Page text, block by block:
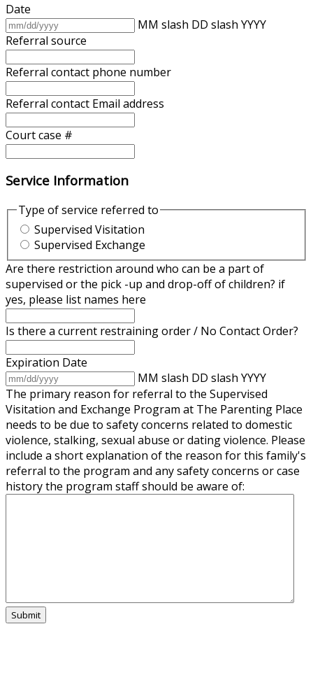
Date
MM slash DD slash YYYY
Referral source
Referral contact phone number
Referral contact Email address
Court case #
Service Information
Type of service referred to
Supervised Visitation
Supervised Exchange
Are there restriction around who can be a part of
supervised or the pick -up and drop-off of children? if
yes, please list names here
Is there a current restraining order / No Contact Order?
Expiration Date
MM slash DD slash YYYY
The primary reason for referral to the Supervised
Visitation and Exchange Program at The Parenting Place
needs to be due to safety concerns related to domestic
violence, stalking, sexual abuse or dating violence. Please
include a short explanation of the reason for this family's
referral to the program and any safety concerns or case
history the program staff should be aware of: